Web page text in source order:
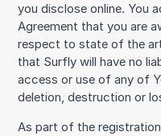
you disclose online. You
Agreement that you are
respect to state of the
that Surfly will have no
access or use of any of
deletion, destruction or
As part of the